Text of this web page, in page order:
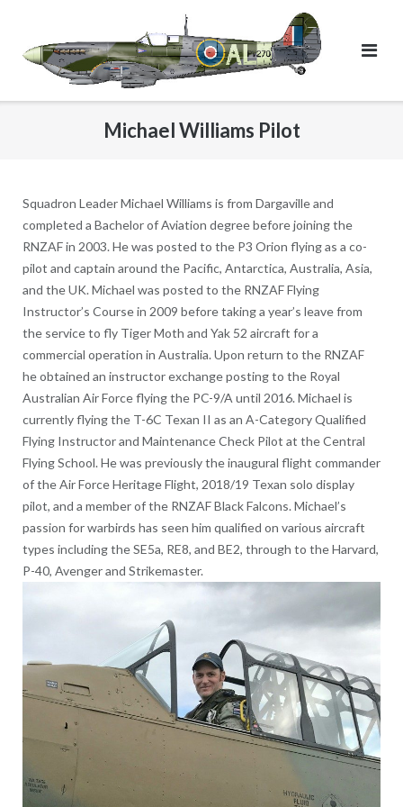
content
Michael Williams Pilot
Squadron Leader Michael Williams is from Dargaville and
completed a Bachelor of Aviation degree before joining the
RNZAF in 2003. He was posted to the P3 Orion flying as a co-
pilot and captain around the Pacific, Antarctica, Australia, Asia,
and the UK. Michael was posted to the RNZAF Flying
Instructor’s Course in 2009 before taking a year’s leave from
the service to fly Tiger Moth and Yak 52 aircraft for a
commercial operation in Australia. Upon return to the RNZAF
he obtained an instructor exchange posting to the Royal
Australian Air Force flying the PC-9/A until 2016. Michael is
currently flying the T-6C Texan II as an A-Category Qualified
Flying Instructor and Maintenance Check Pilot at the Central
Flying School. He was previously the inaugural flight commander
of the Air Force Heritage Flight, 2018/19 Texan solo display
pilot, and a member of the RNZAF Black Falcons. Michael’s
passion for warbirds has seen him qualified on various aircraft
types including the SE5a, RE8, and BE2, through to the Harvard,
P-40, Avenger and Strikemaster.